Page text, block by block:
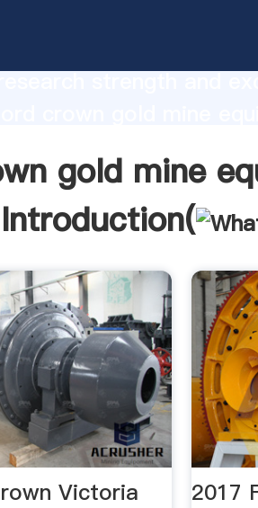
gold mine
Victoria
2017